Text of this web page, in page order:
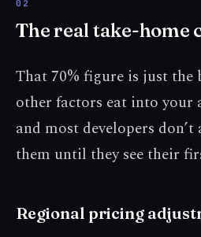
The real take-home
That 70% figure is just the
other factors eat into your
and most developers
them until they see their
Regional pricing